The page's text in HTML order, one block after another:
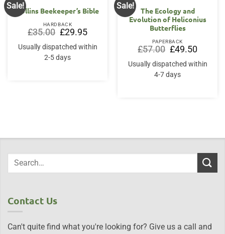
Sale!
Collins Beekeeper’s Bible
HARDBACK
£35.00 Original
price
was:
£35.00.
£29.95Current
price
is:
£29.95.
Usually dispatched within
2-5 days
Sale!
The Ecology and
Evolution of Heliconius
Butterflies
PAPERBACK
£57.00 Original
price
was:
£57.00.
£49.50Current
price
is:
£49.50.
Usually dispatched within
4-7 days
Contact Us
Can't quite find what you're looking for? Give us a call and